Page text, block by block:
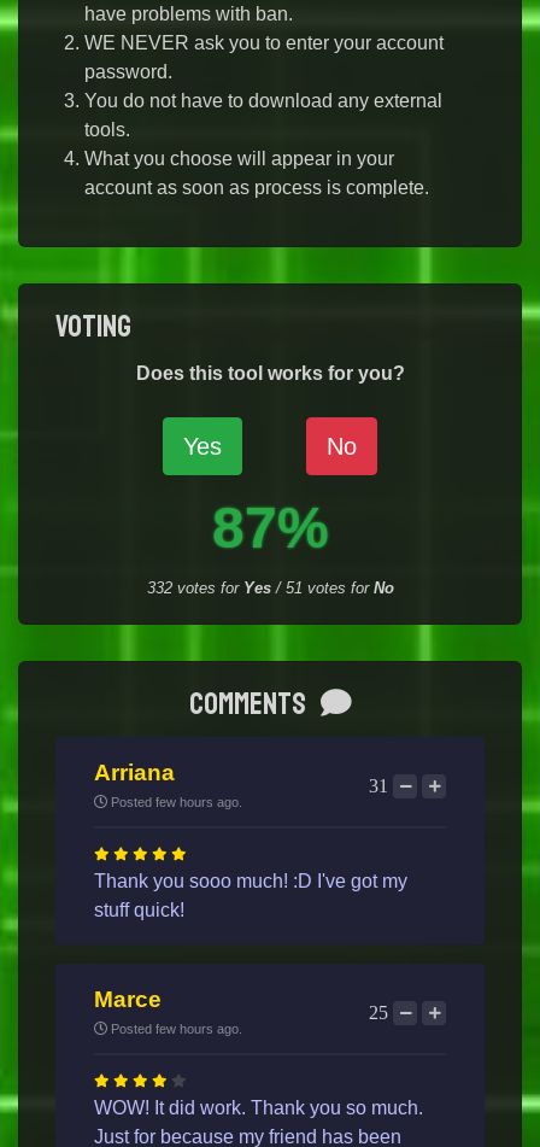
have problems with ban.
WE NEVER ask you to enter your account
password.
You do not have to download any external
tools.
What you choose will appear in your
account as soon as process is complete.
Voting
Does this tool works for you?
Yes No
87%
332votes for Yes/ 51 votes for No
Comments
Arriana
Posted few hours ago.
31
Thank you sooo much! :D I've got my
stuff quick!
Marce
Posted few hours ago.
25
WOW! It did work. Thank you so much.
Just for because my friend has been